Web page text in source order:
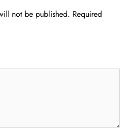
not be published. Required